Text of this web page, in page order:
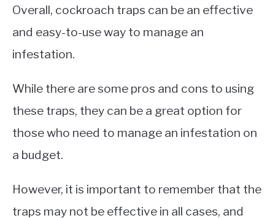
Overall, cockroach traps can be an effective
and easy-to-use way to manage an
infestation.
While there are some pros and cons to using
these traps, they can be a great option for
those who need to manage an infestation on
a budget.
However, it is important to remember that the
traps may not be effective in all cases, and